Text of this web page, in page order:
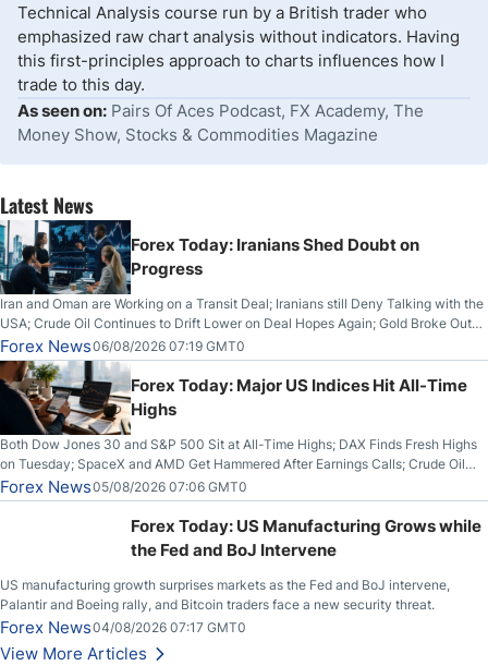
Technical Analysis course run by a British trader who
emphasized raw chart analysis without indicators. Having
this first-principles approach to charts influences how I
trade to this day.
As seen on: Pairs Of Aces Podcast, FX Academy, The
Money Show, Stocks & Commodities Magazine
Latest News
Forex Today: Iranians Shed Doubt on
Progress
Iran and Oman are Working on a Transit Deal; Iranians still Deny Talking with the
USA; Crude Oil Continues to Drift Lower on Deal Hopes Again; Gold Broke Out
on Wednesday, Clearing the Crucial $4200 level; The Aussie Dollar Trades
Higher on Wednesday Against the Greenback
Forex News06/08/2026 07:19 GMT0
Forex Today: Major US Indices Hit All-Time
Highs
Both Dow Jones 30 and S&P 500 Sit at All-Time Highs; DAX Finds Fresh Highs
on Tuesday; SpaceX and AMD Get Hammered After Earnings Calls; Crude Oil
Slices Below $80 on Renewed Hopes; US Dollar Continues to Attempt to
Stabilize Against the Yen; Mexican Peso Sees Rally as Rates Drop
Forex News05/08/2026 07:06 GMT0
Forex Today: US Manufacturing Grows while
the Fed and BoJ Intervene
US manufacturing growth surprises markets as the Fed and BoJ intervene,
Palantir and Boeing rally, and Bitcoin traders face a new security threat.
Forex News04/08/2026 07:17 GMT0
View More Articles